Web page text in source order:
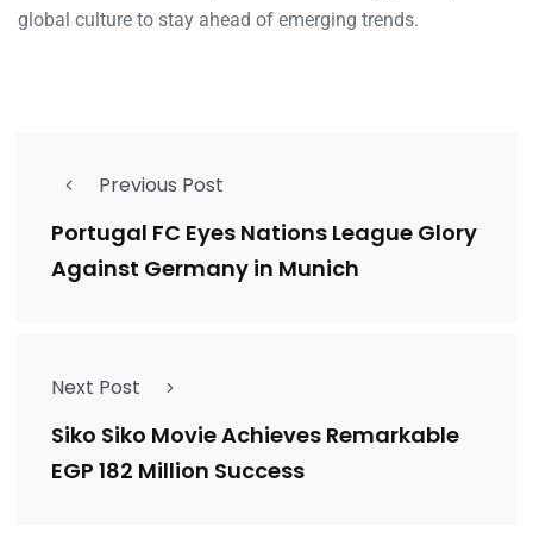
global culture to stay ahead of emerging trends.
Previous Post
Portugal FC Eyes Nations League Glory
Against Germany in Munich
Next Post
Siko Siko Movie Achieves Remarkable
EGP 182 Million Success